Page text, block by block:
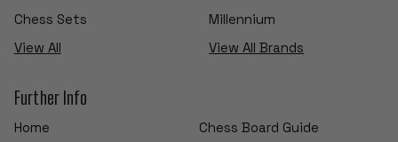
Chess Sets
View All
Millennium
View All Brands
Further Info
Home
Chess Board Guide